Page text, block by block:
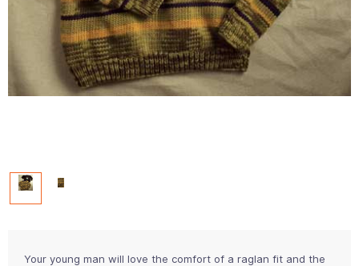
Your young man will love the comfort of a raglan fit and the